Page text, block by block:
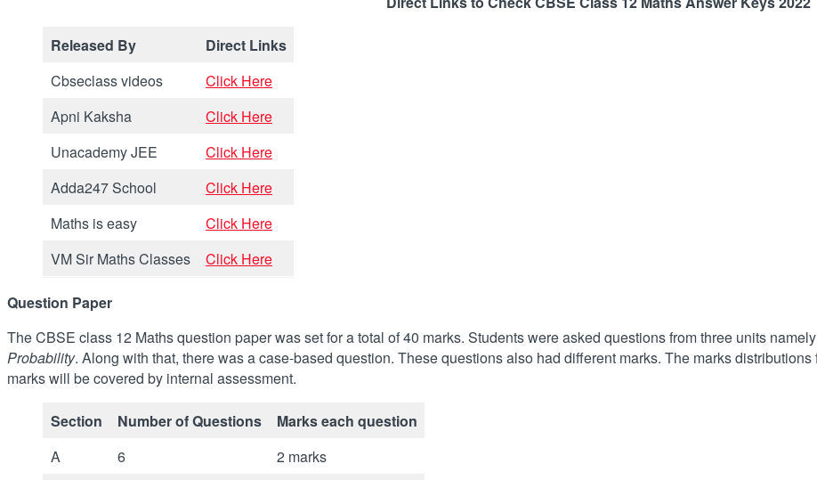
Released By
Direct Links
Cbseclass videos
Click Here
Apni Kaksha
Click Here
Unacademy JEE
Click Here
Adda247 School
Click Here
Maths is easy
Click Here
VM Sir Maths Classes
Click Here
Question Paper
The CBSE class 12 Maths question paper was set for a total of 40 marks. Students were asked questions from three units namely
Probability. Along with that, there was a case-based question. These questions also had different marks. The marks
marks will be covered by internal assessment.
Section Number of Questions
Marks each question
A
6
2 marks